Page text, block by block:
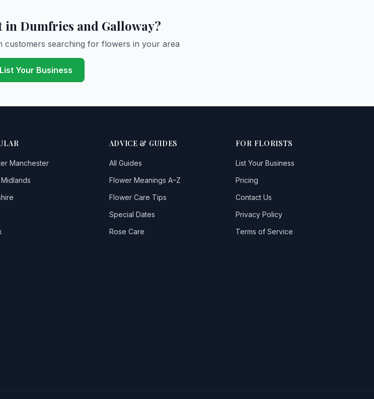
Beattock
Boreland of Colvend
Bridge of Dee
Dumfries and Galloway?
customers searching for flowers in your area
List Your Business
Manchester
ADVICE & GUIDES
All Guides
Flower Meanings A–Z
Flower Care Tips
Special Dates
Rose Care
FOR FLORISTS
List Your Business
Pricing
Contact Us
Privacy Policy
Terms of Service